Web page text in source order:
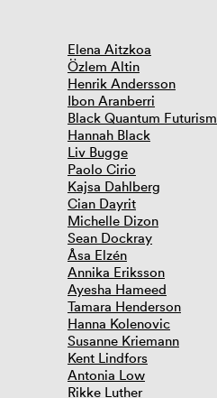
Elena Aitzkoa
Özlem Altin
Henrik Andersson
Ibon Aranberri
Black Quantum Futurism
Hannah Black
Liv Bugge
Paolo Cirio
Kajsa Dahlberg
Cian Dayrit
Michelle Dizon
Sean Dockray
Åsa Elzén
Annika Eriksson
Ayesha Hameed
Tamara Henderson
Hanna Kolenovic
Susanne Kriemann
Kent Lindfors
Antonia Low
Rikke Luther